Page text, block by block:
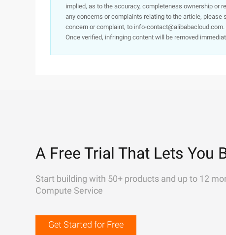
implied, as to the accuracy, completeness ownership or
any concerns or complaints relating to the article,
concern or complaint, to info-
Once verified, infringing content will be removed
A Free Trial That Lets You
Start building with 50+ products and up to 12
Compute Service
Get Started for Free